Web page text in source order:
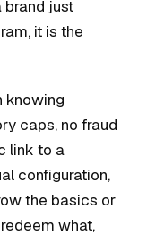
brand just
it is the
knowing
caps, no fraud
link to a
configuration,
the basics or
what,